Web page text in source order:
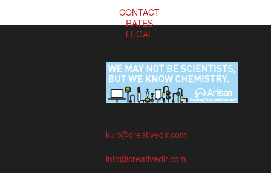
CONTACT
RATES
LEGAL
kurt@creativedir.com
info@creativedir.com